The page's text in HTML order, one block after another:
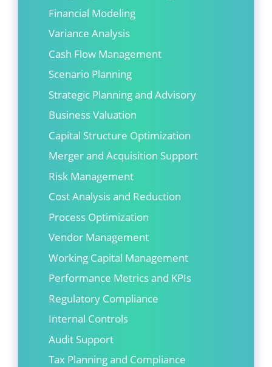
Financial Modeling
Variance Analysis
Cash Flow Management
Scenario Planning
Strategic Planning and Advisory
Business Valuation
Capital Structure Optimization
Merger and Acquisition Support
Risk Management
Cost Analysis and Reduction
Process Optimization
Vendor Management
Working Capital Management
Performance Metrics and KPIs
Regulatory Compliance
Internal Controls
Audit Support
Tax Planning and Compliance